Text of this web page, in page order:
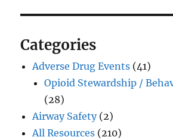
Categories
Adverse Drug Events (41)
Opioid Stewardship /
(28)
Airway Safety(2)
All Resources (210)